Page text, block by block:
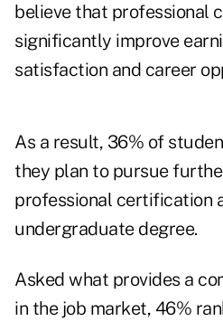
believe that professional
significantly improve
satisfaction and career
As a result, 36% of
they plan to pursue
professional certification
undergraduate degree.
Asked what provides a
in the job market, 46%